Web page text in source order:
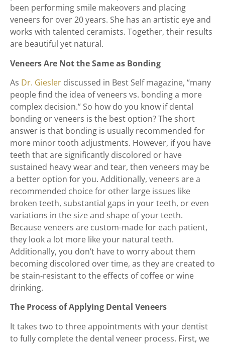
been performing smile makeovers and placing
veneers for over 20 years. She has an artistic eye and
works with talented ceramists. Together, their results
are beautiful yet natural.
Veneers Are Not the Same as Bonding
As Dr. Giesler discussed in Best Self magazine, “many
people find the idea of veneers vs. bonding a more
complex decision.” So how do you know if dental
bonding or veneers is the best option? The short
answer is that bonding is usually recommended for
more minor tooth adjustments. However, if you have
teeth that are significantly discolored or have
sustained heavy wear and tear, then veneers may be
a better option for you. Additionally, veneers are a
recommended choice for other large issues like
broken teeth, substantial gaps in your teeth, or even
variations in the size and shape of your teeth.
Because veneers are custom-made for each patient,
they look a lot more like your natural teeth.
Additionally, you don’t have to worry about them
becoming discolored over time, as they are created to
be stain-resistant to the effects of coffee or wine
drinking.
The Process of Applying Dental Veneers
It takes two to three appointments with your dentist
to fully complete the dental veneer process. First, we